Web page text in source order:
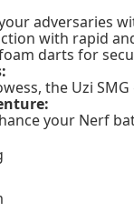
adversaries
with rapid
darts for
the Uzi
your Nerf